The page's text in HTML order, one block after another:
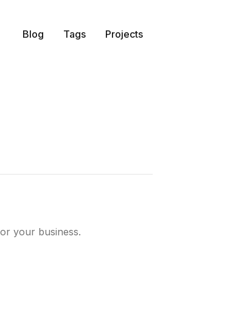
Blog Tags Projects
your business.